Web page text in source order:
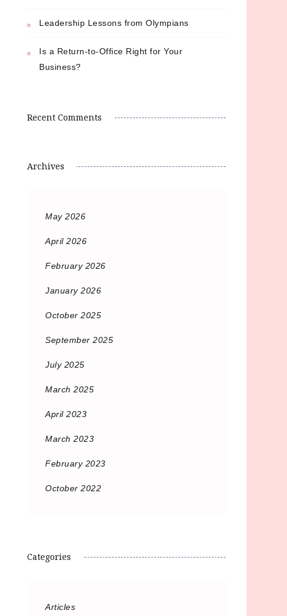
Leadership Lessons from Olympians
Is a Return-to-Office Right for Your
Business?
Recent Comments
Archives
May 2026
April 2026
February 2026
January 2026
October 2025
September 2025
July 2025
March 2025
April 2023
March 2023
February 2023
October 2022
Categories
Articles